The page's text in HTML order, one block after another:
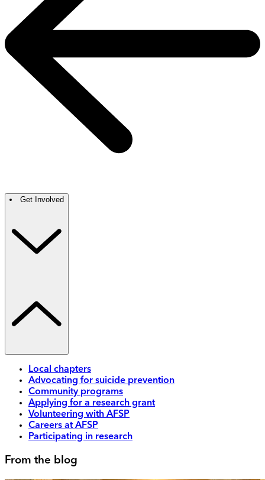
Get Involved
Local chapters
Advocating for suicide prevention
Community programs
Applying for a research grant
Volunteering with AFSP
Careers at AFSP
Participating in research
From the blog